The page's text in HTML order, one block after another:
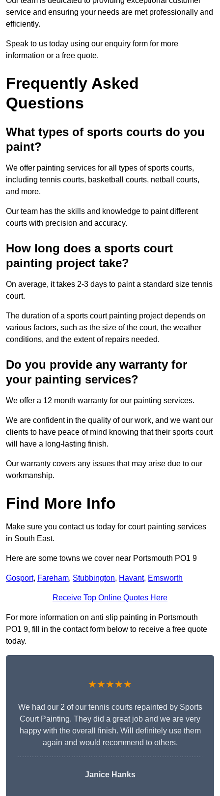
service and ensuring your needs are met professionally and
efficiently.
Speak to us today using our enquiry form for more
information or a free quote.
Frequently Asked
Questions
What types of sports courts do you
paint?
We offer painting services for all types of sports courts,
including tennis courts, basketball courts, netball courts,
and more.
Our team has the skills and knowledge to paint different
courts with precision and accuracy.
How long does a sports court
painting project take?
On average, it takes 2-3 days to paint a standard size tennis
court.
The duration of a sports court painting project depends on
various factors, such as the size of the court, the weather
conditions, and the extent of repairs needed.
Do you provide any warranty for
your painting services?
We offer a 12 month warranty for our painting services.
We are confident in the quality of our work, and we want our
clients to have peace of mind knowing that their sports court
will have a long-lasting finish.
Our warranty covers any issues that may arise due to our
workmanship.
Find More Info
Make sure you contact us today for court painting services
in South East.
Here are some towns we cover near Portsmouth PO1 9
Gosport, Fareham, Stubbington, Havant, Emsworth
Receive Top Online Quotes Here
For more information on anti slip painting in Portsmouth
PO1 9, fill in the contact form below to receive a free quote
today.
★★★★★
We had our 2 of our tennis courts repainted by Sports
Court Painting. They did a great job and we are very
happy with the overall finish. Will definitely use them
again and would recommend to others.
Janice Hanks